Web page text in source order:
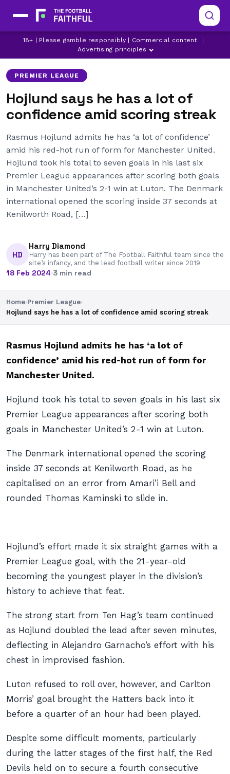
18+ | Please gamble responsibly | Commercial content
Advertising principles
LATEST MANCHESTER UNITED NEWS
LUTON TOWN
MANCHESTER UNITED
PREMIER LEAGUE
Hojlund says he has a lot of
confidence amid scoring streak
Rasmus Hojlund admits he has ‘a lot of confidence’
amid his red-hot run of form for Manchester United.
Hojlund took his total to seven goals in his last six
Premier League appearances after scoring both goals
in Manchester United’s 2-1 win at Luton. The Denmark
international opened the scoring inside 37 seconds at
Kenilworth Road, […]
HD
Harry Diamond
Harry has been part of The Football Faithful team since the
site’s infancy, and the lead football writer since 2019
18 Feb 2024·3 min read
Home›Premier League›
Hojlund says he has a lot of confidence amid scoring streak
Rasmus Hojlund admits he has ‘a lot of
confidence’ amid his red-hot run of form for
Manchester United.
Hojlund took his total to seven goals in his last six
Premier League appearances after scoring both
goals in Manchester United’s 2-1 win at Luton.
The Denmark international opened the scoring
inside 37 seconds at Kenilworth Road, as he
capitalised on an error from Amari’i Bell and
rounded Thomas Kaminski to slide in.
Hojlund’s effort made it six straight games with a
Premier League goal, with the 21-year-old
becoming the youngest player in the division’s
history to achieve that feat.
The strong start from Ten Hag’s team continued
as Hojlund doubled the lead after seven minutes,
deflecting in Alejandro Garnacho’s effort with his
chest in improvised fashion.
Luton refused to roll over, however, and Carlton
Morris’ goal brought the Hatters back into it
before a quarter of an hour had been played.
Despite some difficult moments, particularly
during the latter stages of the first half, the Red
Devils held on to secure a fourth consecutive